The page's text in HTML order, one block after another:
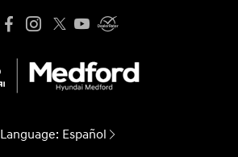
Language: Español